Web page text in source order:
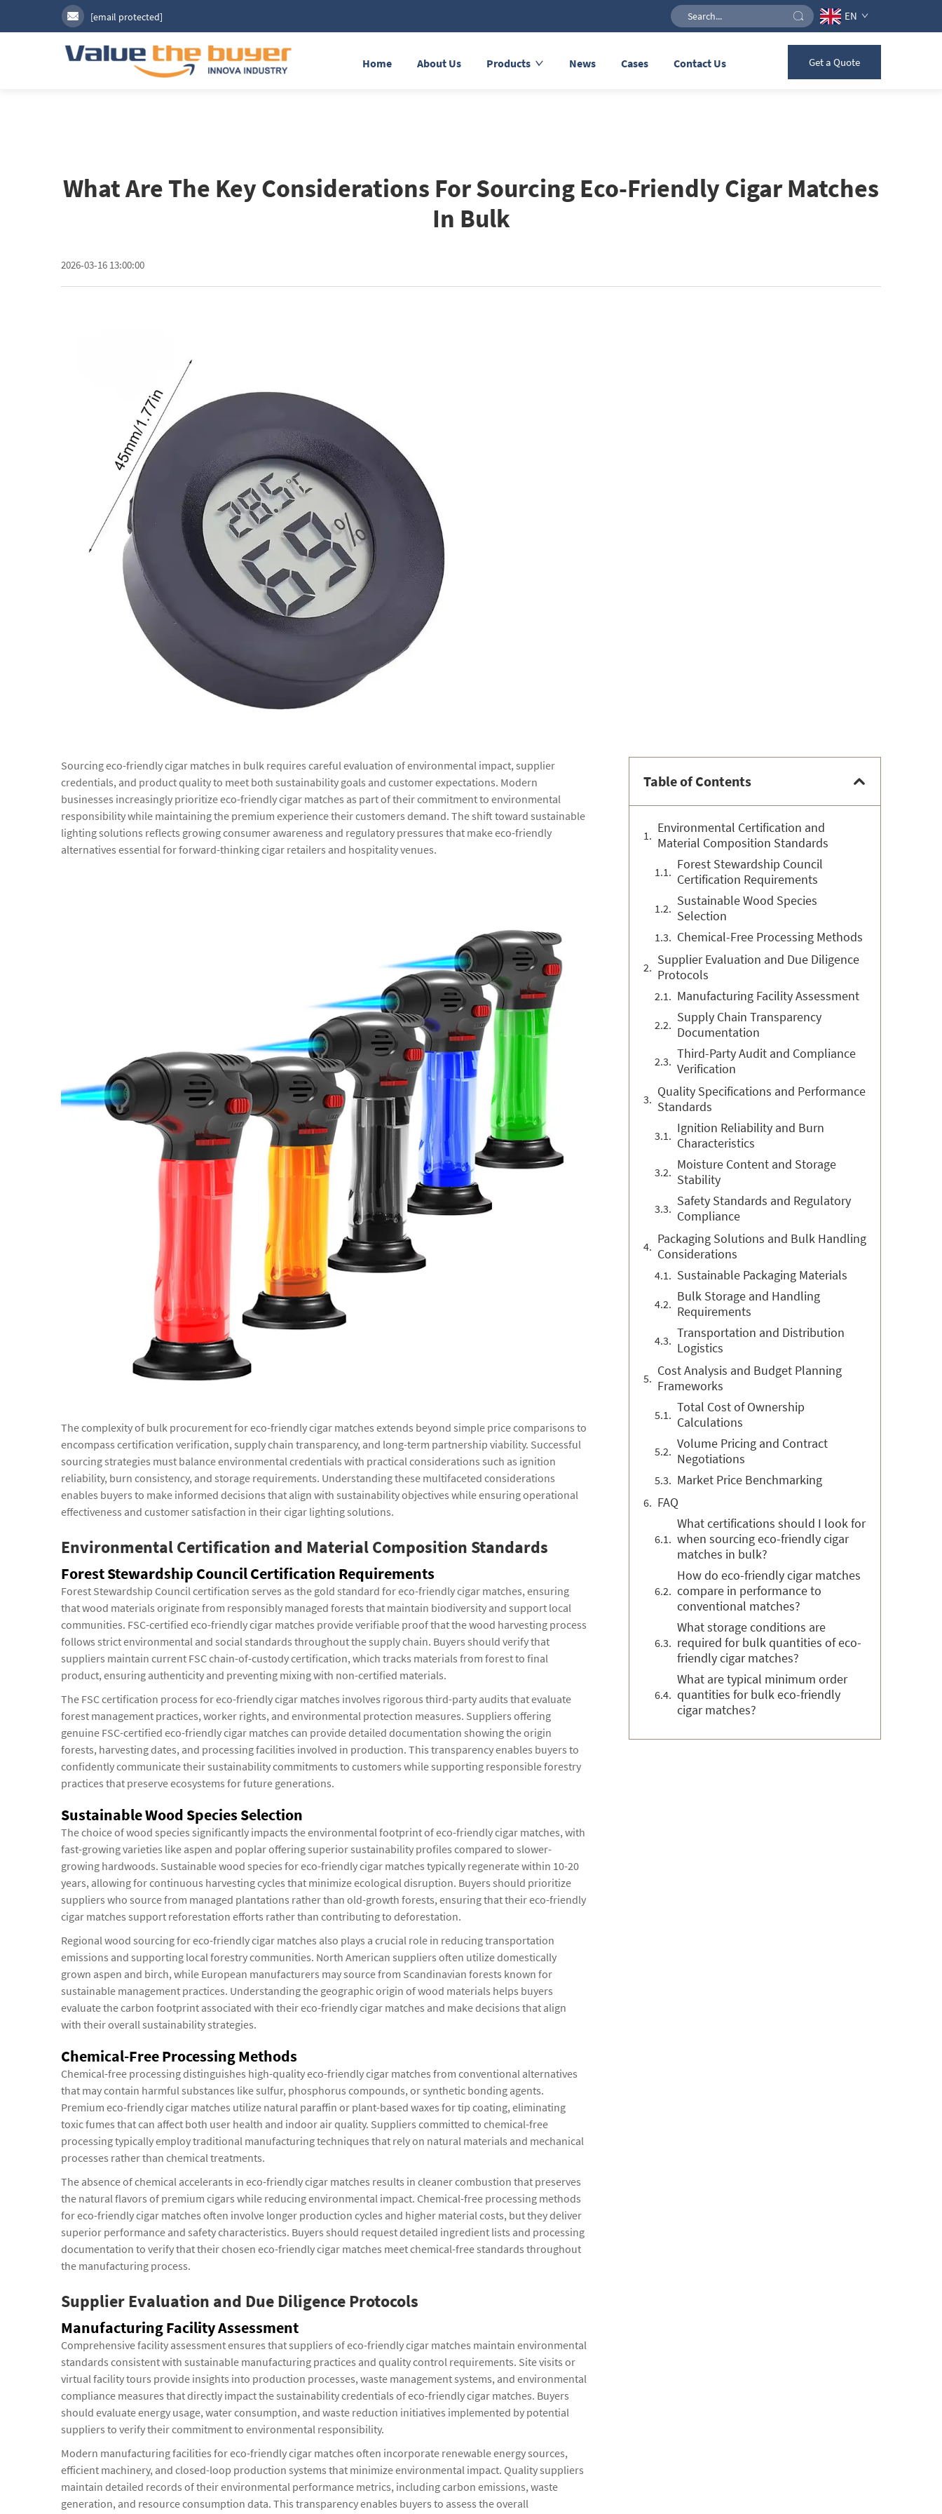
[email protected] EN
Home About Us Products News Cases Contact Us Get a Quote
What Are The Key Considerations For Sourcing Eco-Friendly Cigar Matches
In Bulk
2026-03-16 13:00:00
Sourcing eco-friendly cigar matches in bulk requires careful evaluation of environmental impact, supplier
credentials, and product quality to meet both sustainability goals and customer expectations. Modern
businesses increasingly prioritize eco-friendly cigar matches as part of their commitment to environmental
responsibility while maintaining the premium experience their customers demand. The shift toward sustainable
lighting solutions reflects growing consumer awareness and regulatory pressures that make eco-friendly
alternatives essential for forward-thinking cigar retailers and hospitality venues.
The complexity of bulk procurement for eco-friendly cigar matches extends beyond simple price comparisons to
encompass certification verification, supply chain transparency, and long-term partnership viability. Successful
sourcing strategies must balance environmental credentials with practical considerations such as ignition
reliability, burn consistency, and storage requirements. Understanding these multifaceted considerations
enables buyers to make informed decisions that align with sustainability objectives while ensuring operational
effectiveness and customer satisfaction in their cigar lighting solutions.
Environmental Certification and Material Composition Standards
Forest Stewardship Council Certification Requirements
Forest Stewardship Council certification serves as the gold standard for eco-friendly cigar matches, ensuring
that wood materials originate from responsibly managed forests that maintain biodiversity and support local
communities. FSC-certified eco-friendly cigar matches provide verifiable proof that the wood harvesting process
follows strict environmental and social standards throughout the supply chain. Buyers should verify that
suppliers maintain current FSC chain-of-custody certification, which tracks materials from forest to final
product, ensuring authenticity and preventing mixing with non-certified materials.
The FSC certification process for eco-friendly cigar matches involves rigorous third-party audits that evaluate
forest management practices, worker rights, and environmental protection measures. Suppliers offering
genuine FSC-certified eco-friendly cigar matches can provide detailed documentation showing the origin
forests, harvesting dates, and processing facilities involved in production. This transparency enables buyers to
confidently communicate their sustainability commitments to customers while supporting responsible forestry
practices that preserve ecosystems for future generations.
Sustainable Wood Species Selection
The choice of wood species significantly impacts the environmental footprint of eco-friendly cigar matches, with
fast-growing varieties like aspen and poplar offering superior sustainability profiles compared to slower-
growing hardwoods. Sustainable wood species for eco-friendly cigar matches typically regenerate within 10-20
years, allowing for continuous harvesting cycles that minimize ecological disruption. Buyers should prioritize
suppliers who source from managed plantations rather than old-growth forests, ensuring that their eco-friendly
cigar matches support reforestation efforts rather than contributing to deforestation.
Regional wood sourcing for eco-friendly cigar matches also plays a crucial role in reducing transportation
emissions and supporting local forestry communities. North American suppliers often utilize domestically
grown aspen and birch, while European manufacturers may source from Scandinavian forests known for
sustainable management practices. Understanding the geographic origin of wood materials helps buyers
evaluate the carbon footprint associated with their eco-friendly cigar matches and make decisions that align
with their overall sustainability strategies.
Chemical-Free Processing Methods
Chemical-free processing distinguishes high-quality eco-friendly cigar matches from conventional alternatives
that may contain harmful substances like sulfur, phosphorus compounds, or synthetic bonding agents.
Premium eco-friendly cigar matches utilize natural paraffin or plant-based waxes for tip coating, eliminating
toxic fumes that can affect both user health and indoor air quality. Suppliers committed to chemical-free
processing typically employ traditional manufacturing techniques that rely on natural materials and mechanical
processes rather than chemical treatments.
The absence of chemical accelerants in eco-friendly cigar matches results in cleaner combustion that preserves
the natural flavors of premium cigars while reducing environmental impact. Chemical-free processing methods
for eco-friendly cigar matches often involve longer production cycles and higher material costs, but they deliver
superior performance and safety characteristics. Buyers should request detailed ingredient lists and processing
documentation to verify that their chosen eco-friendly cigar matches meet chemical-free standards throughout
the manufacturing process.
Supplier Evaluation and Due Diligence Protocols
Manufacturing Facility Assessment
Comprehensive facility assessment ensures that suppliers of eco-friendly cigar matches maintain environmental
standards consistent with sustainable manufacturing practices and quality control requirements. Site visits or
virtual facility tours provide insights into production processes, waste management systems, and environmental
compliance measures that directly impact the sustainability credentials of eco-friendly cigar matches. Buyers
should evaluate energy usage, water consumption, and waste reduction initiatives implemented by potential
suppliers to verify their commitment to environmental responsibility.
Modern manufacturing facilities for eco-friendly cigar matches often incorporate renewable energy sources,
efficient machinery, and closed-loop production systems that minimize environmental impact. Quality suppliers
maintain detailed records of their environmental performance metrics, including carbon emissions, waste
generation, and resource consumption data. This transparency enables buyers to assess the overall
Table of Contents
Environmental Certification and
Material Composition Standards
Forest Stewardship Council
Certification Requirements
Sustainable Wood Species
Selection
Chemical-Free Processing Methods
Supplier Evaluation and Due Diligence
Protocols
Manufacturing Facility Assessment
Supply Chain Transparency
Documentation
Third-Party Audit and Compliance
Verification
Quality Specifications and Performance
Standards
Ignition Reliability and Burn
Characteristics
Moisture Content and Storage
Stability
Safety Standards and Regulatory
Compliance
Packaging Solutions and Bulk Handling
Considerations
Sustainable Packaging Materials
Bulk Storage and Handling
Requirements
Transportation and Distribution
Logistics
Cost Analysis and Budget Planning
Frameworks
Total Cost of Ownership
Calculations
Volume Pricing and Contract
Negotiations
Market Price Benchmarking
FAQ
What certifications should I look for
when sourcing eco-friendly cigar
matches in bulk?
How do eco-friendly cigar matches
compare in performance to
conventional matches?
What storage conditions are
required for bulk quantities of eco-
friendly cigar matches?
What are typical minimum order
quantities for bulk eco-friendly
cigar matches?